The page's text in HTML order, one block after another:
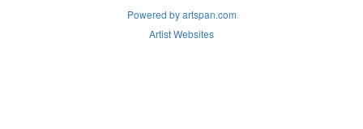
Powered by artspan.com
Artist Websites